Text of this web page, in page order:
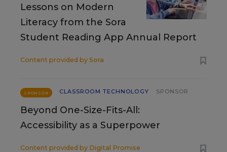
Lessons on Modern
Literacy from the Sora
Student Reading App Annual Report
Content provided by Sora
SPONSOR CLASSROOM TECHNOLOGY SPONSOR
Beyond One-Size-Fits-All:
Accessibility as a Superpower
Content provided by Digital Promise